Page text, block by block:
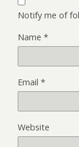
Notify me of
Name *
Email *
Website